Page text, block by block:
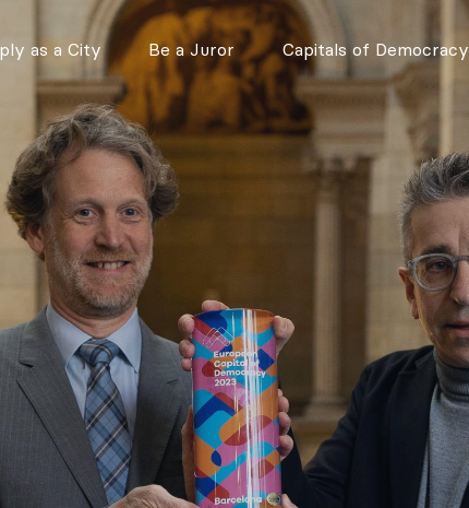
as a City Be a Juror Capitals of Democracy